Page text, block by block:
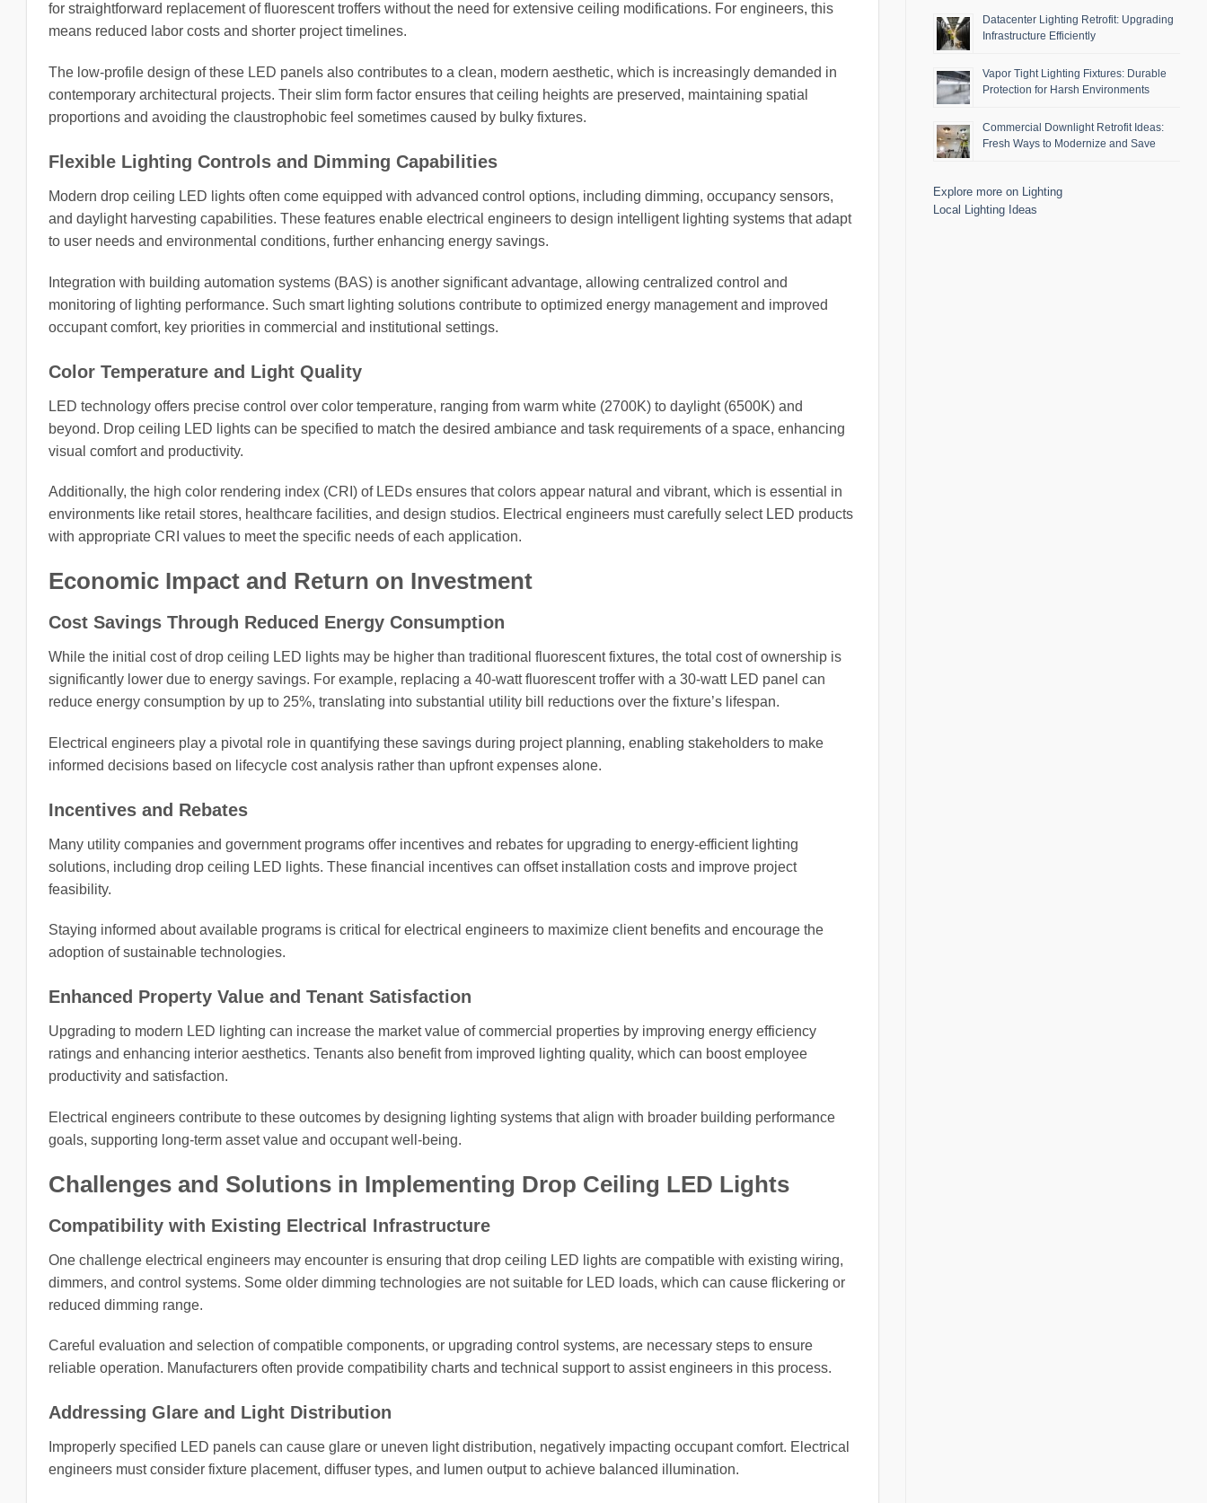
for straightforward replacement of fluorescent troffers without the need for extensive ceiling modifications. For engineers, this
means reduced labor costs and shorter project timelines.
The low-profile design of these LED panels also contributes to a clean, modern aesthetic, which is increasingly demanded in
contemporary architectural projects. Their slim form factor ensures that ceiling heights are preserved, maintaining spatial
proportions and avoiding the claustrophobic feel sometimes caused by bulky fixtures.
Flexible Lighting Controls and Dimming Capabilities
Modern drop ceiling LED lights often come equipped with advanced control options, including dimming, occupancy sensors,
and daylight harvesting capabilities. These features enable electrical engineers to design intelligent lighting systems that adapt
to user needs and environmental conditions, further enhancing energy savings.
Integration with building automation systems (BAS) is another significant advantage, allowing centralized control and
monitoring of lighting performance. Such smart lighting solutions contribute to optimized energy management and improved
occupant comfort, key priorities in commercial and institutional settings.
Color Temperature and Light Quality
LED technology offers precise control over color temperature, ranging from warm white (2700K) to daylight (6500K) and
beyond. Drop ceiling LED lights can be specified to match the desired ambiance and task requirements of a space, enhancing
visual comfort and productivity.
Additionally, the high color rendering index (CRI) of LEDs ensures that colors appear natural and vibrant, which is essential in
environments like retail stores, healthcare facilities, and design studios. Electrical engineers must carefully select LED products
with appropriate CRI values to meet the specific needs of each application.
Economic Impact and Return on Investment
Cost Savings Through Reduced Energy Consumption
While the initial cost of drop ceiling LED lights may be higher than traditional fluorescent fixtures, the total cost of ownership is
significantly lower due to energy savings. For example, replacing a 40-watt fluorescent troffer with a 30-watt LED panel can
reduce energy consumption by up to 25%, translating into substantial utility bill reductions over the fixture’s lifespan.
Electrical engineers play a pivotal role in quantifying these savings during project planning, enabling stakeholders to make
informed decisions based on lifecycle cost analysis rather than upfront expenses alone.
Incentives and Rebates
Many utility companies and government programs offer incentives and rebates for upgrading to energy-efficient lighting
solutions, including drop ceiling LED lights. These financial incentives can offset installation costs and improve project
feasibility.
Staying informed about available programs is critical for electrical engineers to maximize client benefits and encourage the
adoption of sustainable technologies.
Enhanced Property Value and Tenant Satisfaction
Upgrading to modern LED lighting can increase the market value of commercial properties by improving energy efficiency
ratings and enhancing interior aesthetics. Tenants also benefit from improved lighting quality, which can boost employee
productivity and satisfaction.
Electrical engineers contribute to these outcomes by designing lighting systems that align with broader building performance
goals, supporting long-term asset value and occupant well-being.
Challenges and Solutions in Implementing Drop Ceiling LED Lights
Compatibility with Existing Electrical Infrastructure
One challenge electrical engineers may encounter is ensuring that drop ceiling LED lights are compatible with existing wiring,
dimmers, and control systems. Some older dimming technologies are not suitable for LED loads, which can cause flickering or
reduced dimming range.
Careful evaluation and selection of compatible components, or upgrading control systems, are necessary steps to ensure
reliable operation. Manufacturers often provide compatibility charts and technical support to assist engineers in this process.
Addressing Glare and Light Distribution
Improperly specified LED panels can cause glare or uneven light distribution, negatively impacting occupant comfort. Electrical
engineers must consider fixture placement, diffuser types, and lumen output to achieve balanced illumination.
Datacenter Lighting Retrofit: Upgrading
Infrastructure Efficiently
Vapor Tight Lighting Fixtures: Durable
Protection for Harsh Environments
Commercial Downlight Retrofit Ideas:
Fresh Ways to Modernize and Save
Explore more on Lighting
Local Lighting Ideas